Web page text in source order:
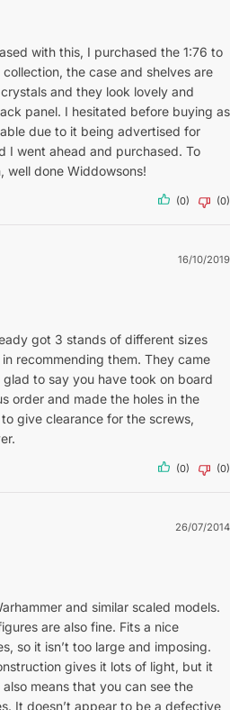
with this, I purchased the 1:76 to
the case and shelves are
and they look lovely and
panel. I hesitated before buying as
due to it being advertised for
I went ahead and purchased. To
well done Widdowsons!
(0) (0)
16/10/2019
got 3 stands of different sizes
recommending them. They came
to say you have took on board
order and made the holes in the
give clearance for the screws,
(0) (0)
26/07/2014
and similar scaled models.
are also fine. Fits a nice
so it isn’t too large and imposing.
gives it lots of light, but it
means that you can see the
It doesn’t appear to be a defective